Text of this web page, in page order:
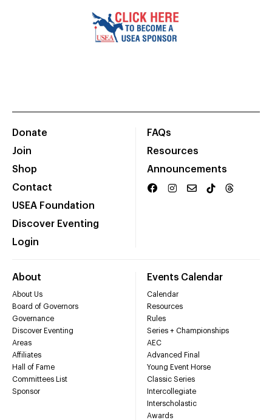
Donate
Join
Shop
Contact
USEA Foundation
Discover Eventing
Login
FAQs
Resources
Announcements
About
About Us
Board of Governors
Governance
Discover Eventing
Areas
Affiliates
Hall of Fame
Committees List
Sponsor
Events Calendar
Calendar
Resources
Rules
Series + Championships
AEC
Advanced Final
Young Event Horse
Classic Series
Intercollegiate
Interscholastic
Awards